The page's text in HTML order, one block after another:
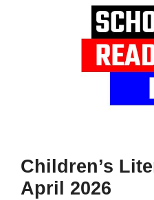
Children’s
April 2026